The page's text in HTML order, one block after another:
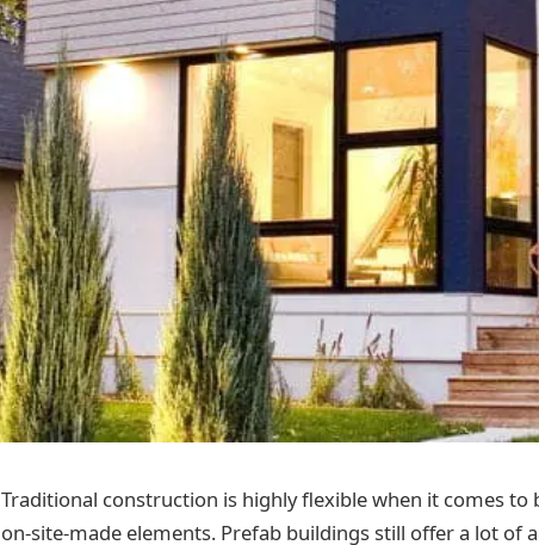
Traditional construction is highly flexible when it comes to
on-site-made elements. Prefab buildings still offer a lot of